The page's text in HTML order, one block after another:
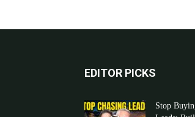
EDITOR PICKS
Stop